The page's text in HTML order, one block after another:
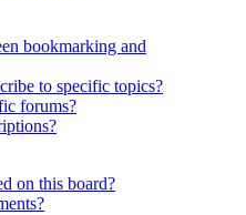
bookmarking and
to specific topics?
forums?
on this board?